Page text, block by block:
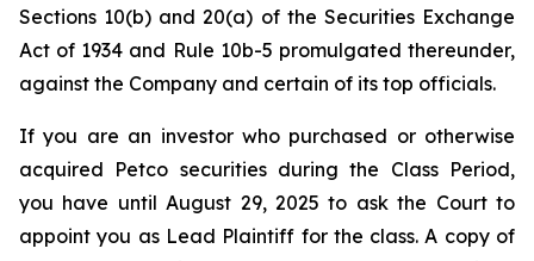
Sections 10(b) and 20(a) of the Securities Exchange
Act of 1934 and Rule 10b-5 promulgated thereunder,
against the Company and certain of its top officials.
If you are an investor who purchased or otherwise
acquired Petco securities during the Class Period,
you have until August 29, 2025 to ask the Court to
appoint you as Lead Plaintiff for the class. A copy of